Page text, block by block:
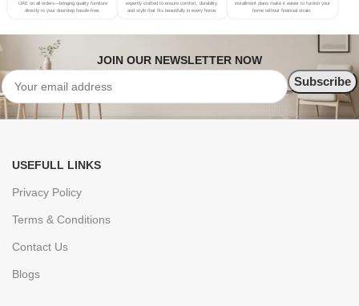
UAE on all orders—bringing quality furniture
directly to your doorstep hassle-free.
expertly crafted to ensure comfort, durability,
and style that fits beautifully in every home.
installment plans make it easier to furnish your
home without financial strain.
JOIN OUR NEWSLETTER NOW
USEFULL LINKS
Privacy Policy
Terms & Conditions
Contact Us
Blogs